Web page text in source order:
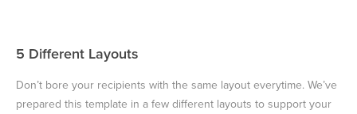
5 Different Layouts
Don’t bore your recipients with the same layout everytime. We’ve
prepared this template in a few different layouts to support your